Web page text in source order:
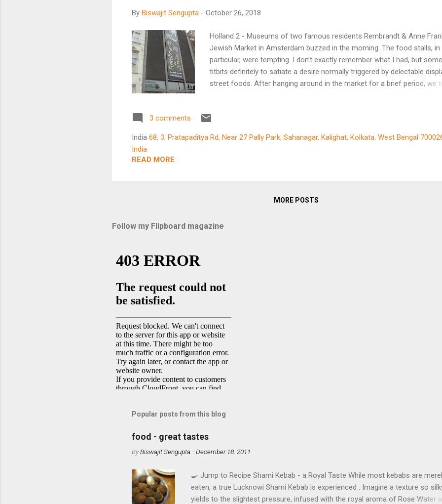
By Biswajit Sengupta - October 26, 2018
Holland 2 - Museums of two famous residents Rembrandt & Anne
Jewish Market in Amsterdam buzzed in the morning. The food stalls, in
particular, were tempting. I don’t exactly remember what I had, but some
titbits definitely to satiate a desire normally triggered by delectable
street foods. After hanging around in the market for a brief period, we
at that ti me. I only knew that he was a Dutch artist. My stupid brain
a single artist. Instead I preferred to relax on a bench in the open
3 comments
India 68, 3, Pratapaditya Rd, Near 27 Pally Park, Sahanagar, Kalighat, Kolkata, West Bengal
India
READ MORE
MORE POSTS
Follow my Flipboard magazine
Popular posts from this blog
food - great tastes
ByBiswajit Sengupta -December 18, 2011
🍳 Jump to Recipe Shami Kebab - a Royal Taste While most kebabs are
eaten, a true Lucknowi Shami Kebab is experienced . Imagine a texture so
yields to the slightest pressure, infused with the royal aroma of Rose Water